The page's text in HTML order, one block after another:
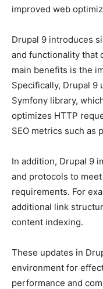
improved web
Drupal 9 introduces
and functionality that
main benefits is the
Specifically, Drupal 9
Symfony library,
optimizes HTTP
SEO metrics such as
In addition, Drupal 9
and protocols to
requirements. For
additional link
content indexing.
These updates in
environment for
performance and